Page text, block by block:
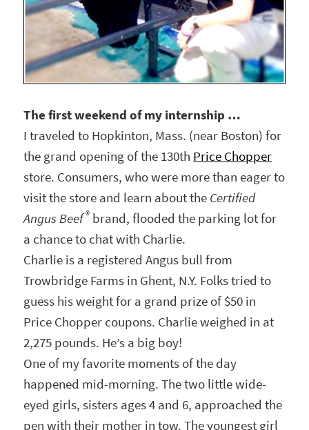
The first weekend of my internship …
I traveled to Hopkinton, Mass. (near Boston) for
the grand opening of the 130th Price Chopper
store. Consumers, who were more than eager to
visit the store and learn about the Certified
Angus Beef ® brand, flooded the parking lot for
a chance to chat with Charlie.
Charlie is a registered Angus bull from
Trowbridge Farms in Ghent, N.Y. Folks tried to
guess his weight for a grand prize of $50 in
Price Chopper coupons. Charlie weighed in at
2,275 pounds. He’s a big boy!
One of my favorite moments of the day
happened mid-morning. The two little wide-
eyed girls, sisters ages 4 and 6, approached the
pen with their mother in tow. The youngest girl